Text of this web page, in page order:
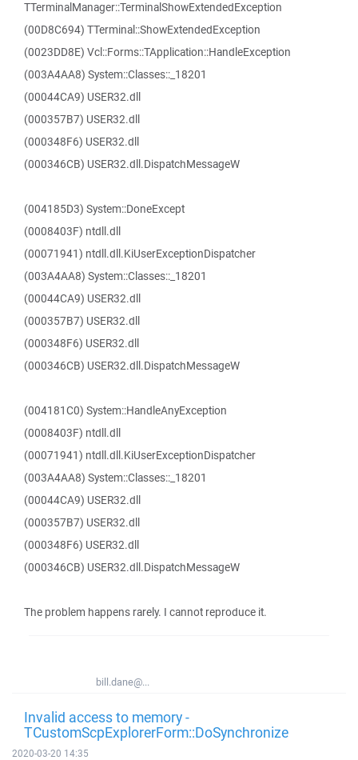
TTerminalManager::TerminalShowExtendedException
(00D8C694) TTerminal::ShowExtendedException
(0023DD8E) Vcl::Forms::TApplication::HandleException
(003A4AA8) System::Classes::_18201
(00044CA9) USER32.dll
(000357B7) USER32.dll
(000348F6) USER32.dll
(000346CB) USER32.dll.DispatchMessageW
(004185D3) System::DoneExcept
(0008403F) ntdll.dll
(00071941) ntdll.dll.KiUserExceptionDispatcher
(003A4AA8) System::Classes::_18201
(00044CA9) USER32.dll
(000357B7) USER32.dll
(000348F6) USER32.dll
(000346CB) USER32.dll.DispatchMessageW
(004181C0) System::HandleAnyException
(0008403F) ntdll.dll
(00071941) ntdll.dll.KiUserExceptionDispatcher
(003A4AA8) System::Classes::_18201
(00044CA9) USER32.dll
(000357B7) USER32.dll
(000348F6) USER32.dll
(000346CB) USER32.dll.DispatchMessageW
The problem happens rarely. I cannot reproduce it.
bill.dane@...
Invalid access to memory -
TCustomScpExplorerForm::DoSynchronize
2020-03-20 14:35